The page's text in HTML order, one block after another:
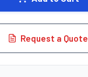
Request a Quote